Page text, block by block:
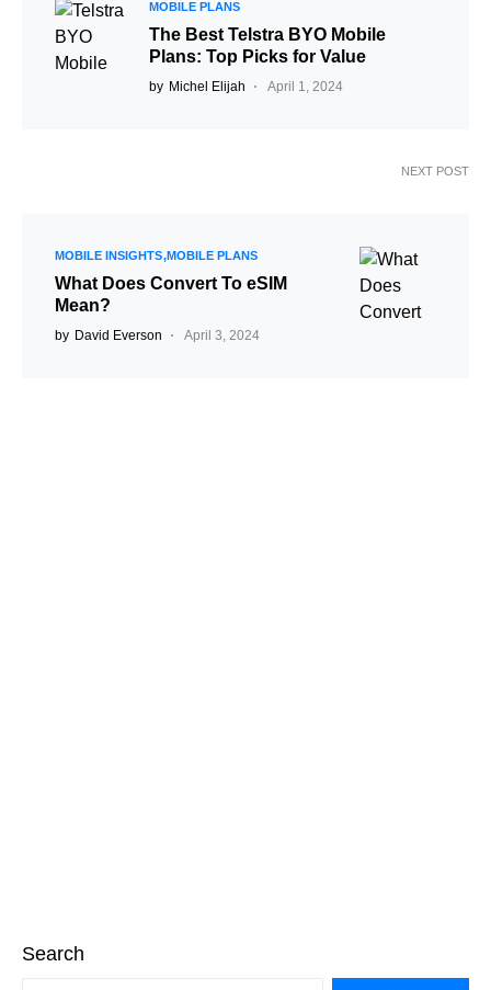
MOBILE PLANS
The Best Telstra BYO Mobile
Plans: Top Picks for Value
by Michel Elijah April 1, 2024
NEXT POST
MOBILE INSIGHTS MOBILE PLANS
What Does Convert To eSIM
Mean?
by David Everson April 3, 2024
Search